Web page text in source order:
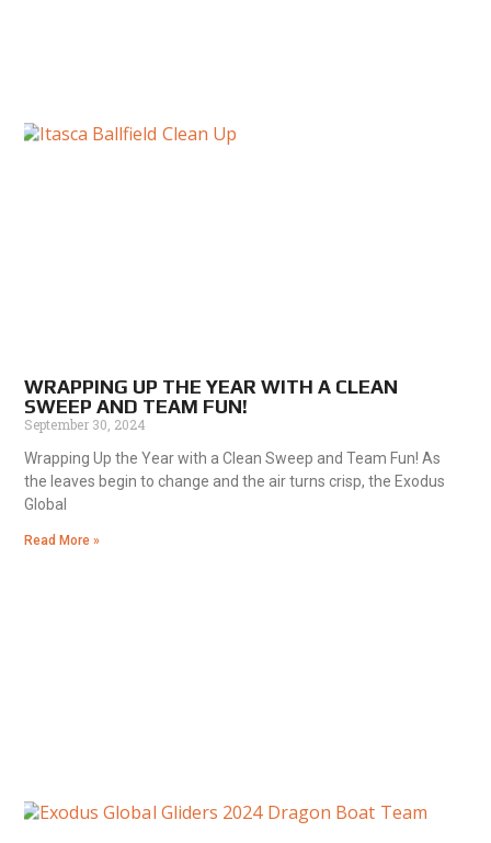
WRAPPING UP THE YEAR WITH A CLEAN
SWEEP AND TEAM FUN!
September 30, 2024
Wrapping Up the Year with a Clean Sweep and Team Fun! As
the leaves begin to change and the air turns crisp, the Exodus
Global
Read More »